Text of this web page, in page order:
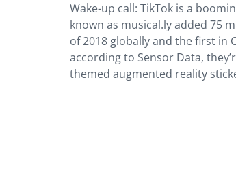
Wake-up call: TikTok is a
known as musical.ly added 75
of 2018 globally and the first in
according to Sensor Data,
themed augmented reality